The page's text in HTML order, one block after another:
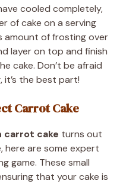
cooled completely,
of cake on a serving
amount of frosting over
layer on top and finish
cake. Don’t be afraid
the best part!
Carrot Cake
carrot cake turns out
here are some expert
game. These small
that your cake is